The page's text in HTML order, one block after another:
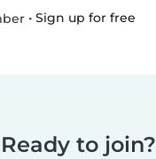
• Sign up for free
Ready to join?